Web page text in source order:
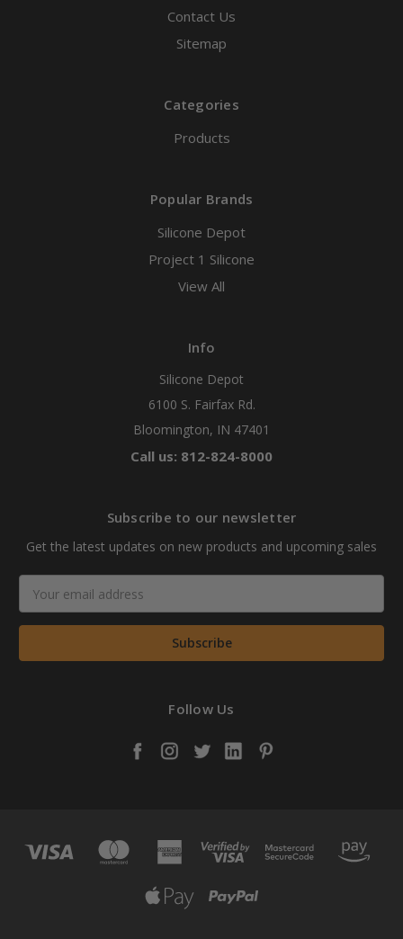
Contact Us
Sitemap
Categories
Products
Popular Brands
Silicone Depot
Project 1 Silicone
View All
Info
Silicone Depot
6100 S. Fairfax Rd.
Bloomington, IN 47401
Call us: 812-824-8000
Subscribe to our newsletter
Get the latest updates on new products and upcoming sales
Address
Follow Us